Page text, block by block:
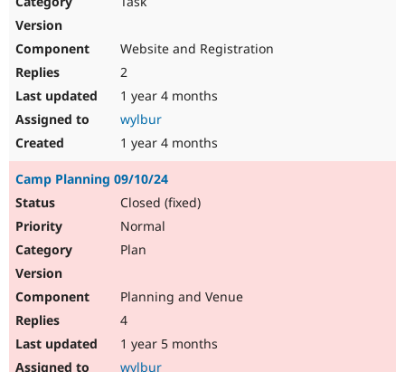
Themes
Website and Registration
2
1 year 4 months
wylbur
1 year 4 months
Camp Planning 09/10/24
Closed (fixed)
Normal
Plan
Planning and Venue
4
1 year 5 months
wylbur